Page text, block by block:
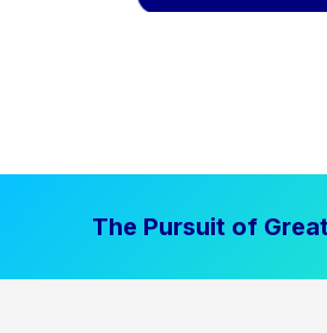
The Pursuit of